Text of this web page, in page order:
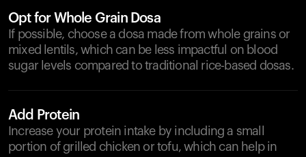
Opt for Whole Grain Dosa
If possible, choose a dosa made from whole grains or
mixed lentils, which can be less impactful on blood
sugar levels compared to traditional rice-based dosas.
Add Protein
Increase your protein intake by including a small
portion of grilled chicken or tofu, which can help in